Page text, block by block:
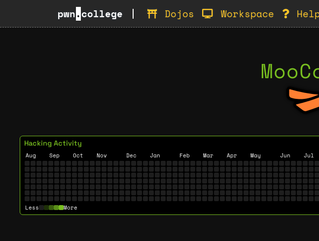
pwn.college Dojos Workspace
Hacking Activity
Aug Sep Oct Nov Dec Jan Feb Mar Apr May Jun Jul
Less More